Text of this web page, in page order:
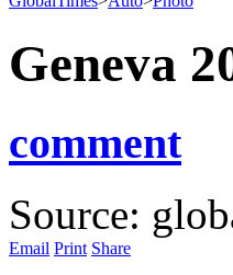
Geneva
comment
Source:
Email Print Share